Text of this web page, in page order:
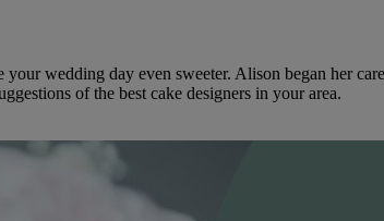
wedding day even sweeter. Alison began her
of the best cake designers in your area.